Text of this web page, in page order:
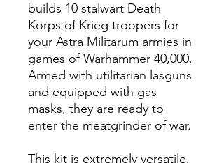
builds 10 stalwart Death
Korps of Krieg troopers for
your Astra Militarum armies in
games of Warhammer 40,000.
Armed with utilitarian lasguns
and equipped with gas
masks, they are ready to
enter the meatgrinder of war.
This kit is extremely versatile,